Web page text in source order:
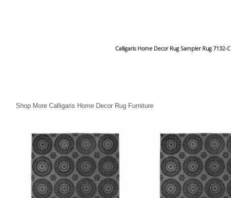
Calligaris Home Decor Rug Sampler Rug 7132-C
Shop More Calligaris Home Decor Rug Furniture